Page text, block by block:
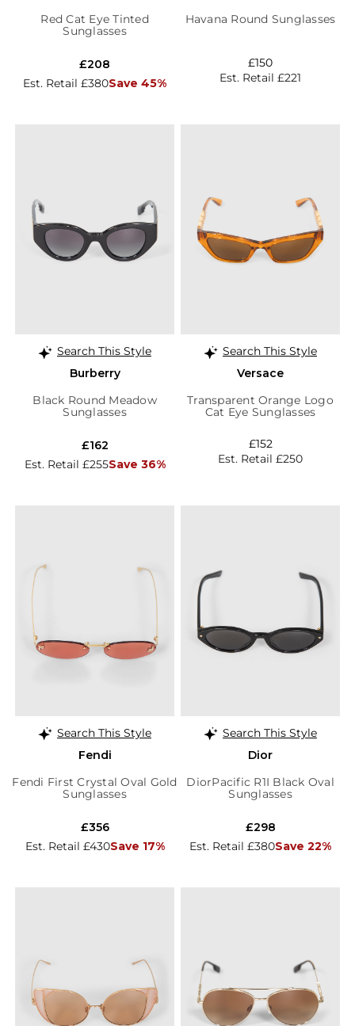
Red Cat Eye Tinted
Sunglasses
Est. Retail £380Save 45%
£208
Havana Round Sunglasses
Est. Retail £221
£150
Search This Style
Burberry
Black Round Meadow
Sunglasses
Est. Retail £255Save 36%
£162
Search This Style
Versace
Transparent Orange Logo
Cat Eye Sunglasses
Est. Retail £250
£152
Search This Style
Fendi
Fendi First Crystal Oval Gold
Sunglasses
Est. Retail £430Save 17%
£356
Search This Style
Dior
DiorPacific R1I Black Oval
Sunglasses
Est. Retail £380Save 22%
£298